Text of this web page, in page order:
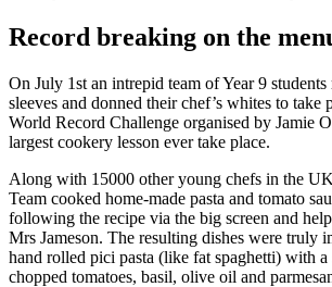
Record breaking on the
On July 1st an intrepid team of Year 9
sleeves and donned their chef’s whites to take
World Record Challenge organised by Jamie
largest cookery lesson ever take place.
Along with 15000 other young chefs in the
Team cooked home-made pasta and tomato
following the recipe via the big screen and
Mrs Jameson. The resulting dishes were truly
hand rolled pici pasta (like fat spaghetti) with a
chopped tomatoes, basil, olive oil and